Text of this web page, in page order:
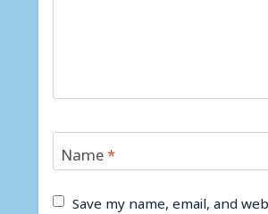
Name*
Save my name, email, and